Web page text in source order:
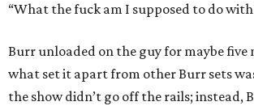
“What the fuck am I supposed to do
Burr unloaded on the guy for maybe five
what set it apart from other Burr sets
the show didn’t go off the rails; instead,